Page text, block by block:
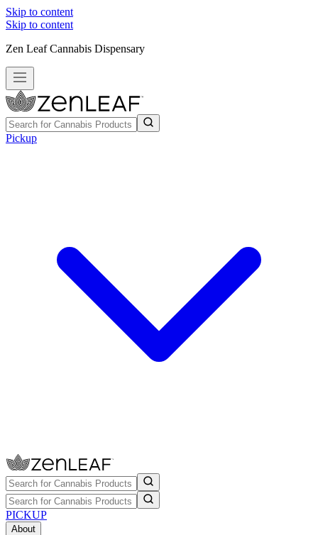
Skip to content
Skip to content
Zen Leaf Cannabis Dispensary
Pickup
PICKUP
About